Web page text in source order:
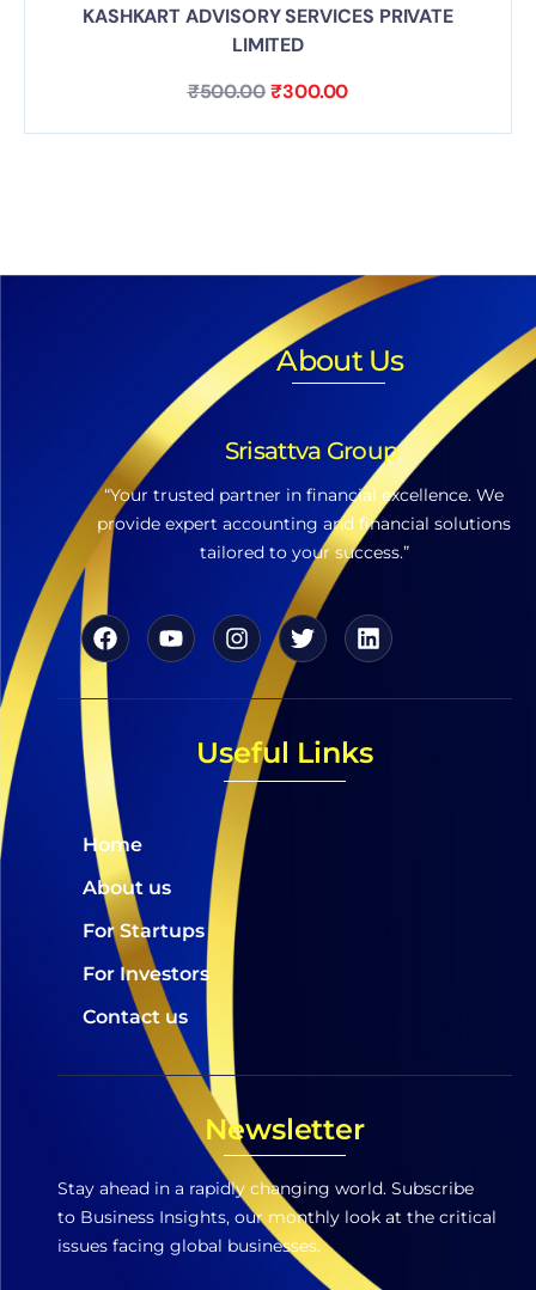
KASHKART ADVISORY SERVICES PRIVATE
LIMITED
₹500.00₹300.00
About Us
Srisattva Group
“Your trusted partner in financial excellence. We
provide expert accounting and financial solutions
tailored to your success.”
Useful Links
Home
About us
For Startups
For Investors
Contact us
Newsletter
Stay ahead in a rapidly changing world. Subscribe
to Business Insights, our monthly look at the critical
issues facing global businesses.